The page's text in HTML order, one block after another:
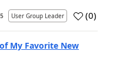
User Group Leader (0)
My Favorite New